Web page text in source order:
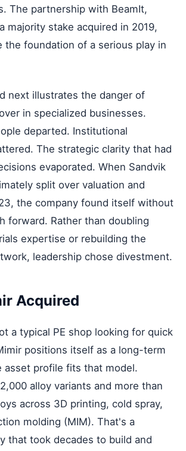
The partnership with BeamIt,
majority stake acquired in 2019,
the foundation of a serious play in
next illustrates the danger of
in specialized businesses.
departed. Institutional
The strategic clarity that had
evaporated. When Sandvik
split over valuation and
the company found itself without
forward. Rather than doubling
expertise or rebuilding the
leadership chose divestment.
Acquired
a typical PE shop looking for quick
positions itself as a long-term
asset profile fits that model.
alloy variants and more than
across 3D printing, cold spray,
molding (MIM). That's a
that took decades to build and